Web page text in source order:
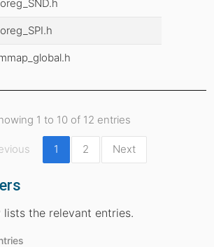
1 to 10 of 12 entries
1 2 Next
the relevant entries.